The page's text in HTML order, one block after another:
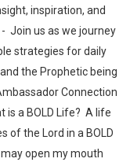
inspiration, and
Join us as we journey
strategies for daily
the Prophetic being
Connection
is a BOLD Life? A life
of the Lord in a BOLD
may open my mouth